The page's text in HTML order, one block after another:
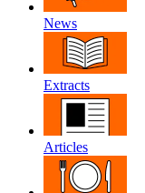
News
Extracts
Articles